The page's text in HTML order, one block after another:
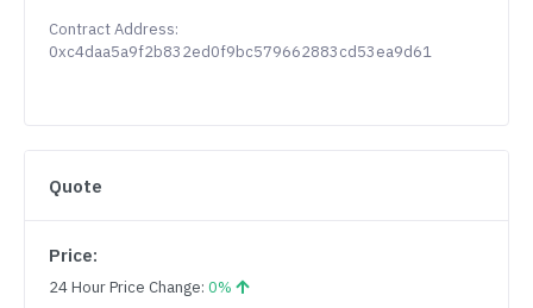
Contract Address:
0xc4daa5a9f2b832ed0f9bc579662883cd53ea9d61
Quote
Price:
24 Hour Price Change: 0%